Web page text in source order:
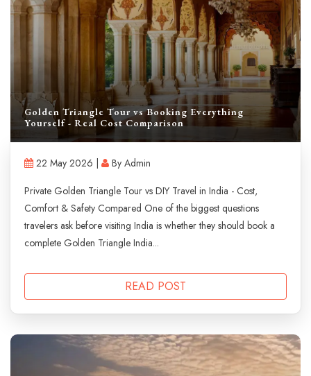
Golden Triangle Tour vs Booking Everything
Yourself - Real Cost Comparison
22 May 2026 |
By Admin
Private Golden Triangle Tour vs DIY Travel in India - Cost,
Comfort & Safety Compared One of the biggest questions
travelers ask before visiting India is whether they should book a
complete Golden Triangle India...
READ POST